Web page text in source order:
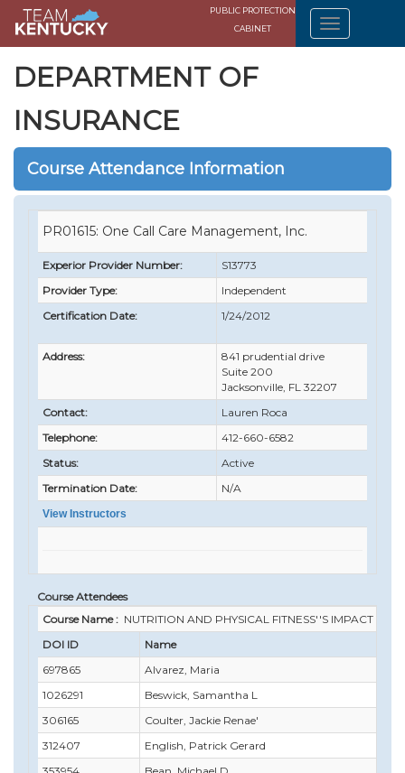
PUBLIC PROTECTION
CABINET
DEPARTMENT OF
INSURANCE
Course Attendance Information
PR01615: One Call Care Management, Inc.
Experior Provider Number:
S13773
Provider Type:
Independent
Certification Date:
1/24/2012
Address:
841 prudential drive
Suite 200
Jacksonville, FL 32207
Contact:
Lauren Roca
Telephone:
412-660-6582
Status:
Active
Termination Date:
N/A
View Instructors
Course Attendees
Course Name : NUTRITION AND PHYSICAL FITNESS''S IMPACT ON
DOI ID
Name
697865
Alvarez, Maria
1026291
Beswick, Samantha L
306165
Coulter, Jackie Renae'
312407
English, Patrick Gerard